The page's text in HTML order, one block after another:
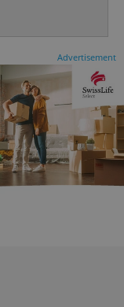
Advertisement
.www.expats.cz 12